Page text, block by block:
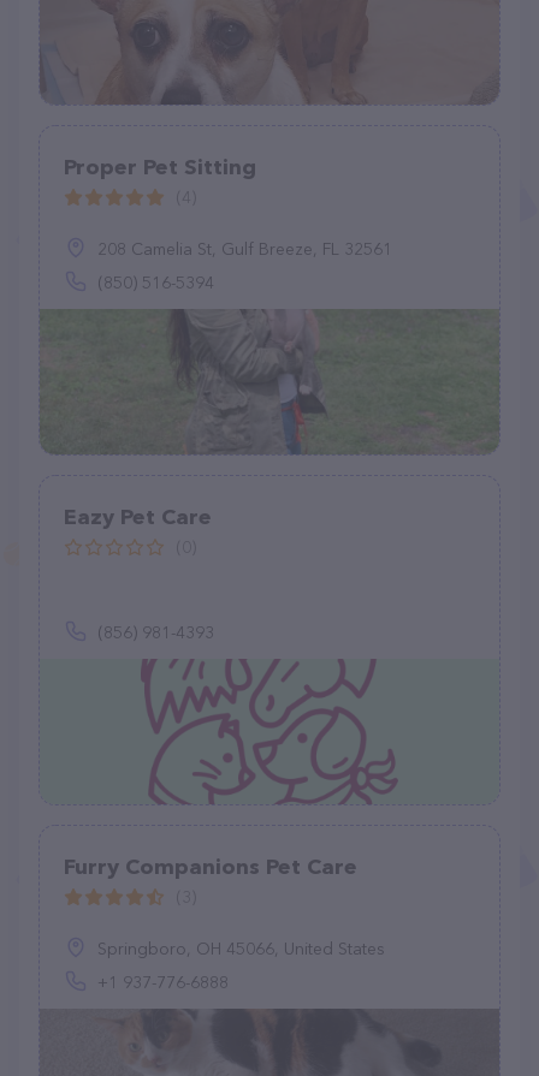
Proper Pet Sitting
208 Camelia St, Gulf Breeze, FL 32561
(850) 516-5394
Eazy Pet Care
(856) 981-4393
Furry Companions Pet Care
Springboro, OH 45066, United States
+1 937-776-6888